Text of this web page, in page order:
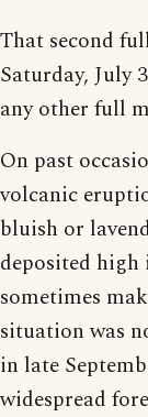
That second
Saturday, July
any other full
On past
volcanic
bluish or
deposited high
sometimes
situation was
in late
widespread